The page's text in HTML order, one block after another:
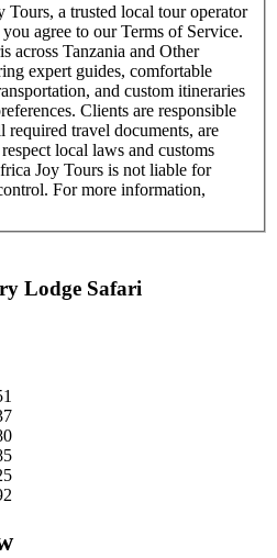
a trusted local tour operator
agree to our Terms of Service.
across Tanzania and Other
expert guides, comfortable
and custom itineraries
Clients are responsible
required travel documents, are
local laws and customs
Joy Tours is not liable for
For more information,
Lodge Safari